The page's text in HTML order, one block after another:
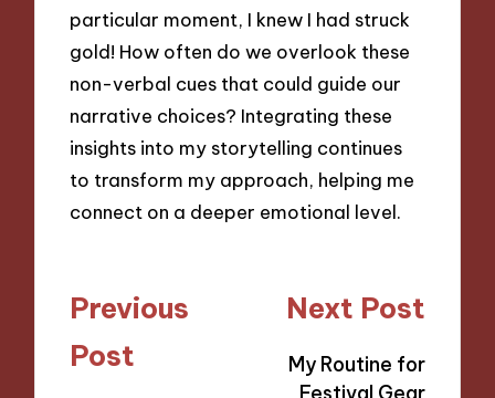
particular moment, I knew I had struck
gold! How often do we overlook these
non-verbal cues that could guide our
narrative choices? Integrating these
insights into my storytelling continues
to transform my approach, helping me
connect on a deeper emotional level.
Post
navigation
Previous
Post
Next Post
My Routine for